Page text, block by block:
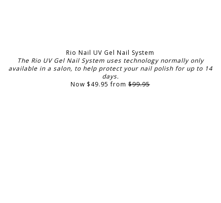
Rio Nail UV Gel Nail System
The Rio UV Gel Nail System uses technology normally only
available in a salon, to help protect your nail polish for up to 14
days.
Now $49.95 from $99.95